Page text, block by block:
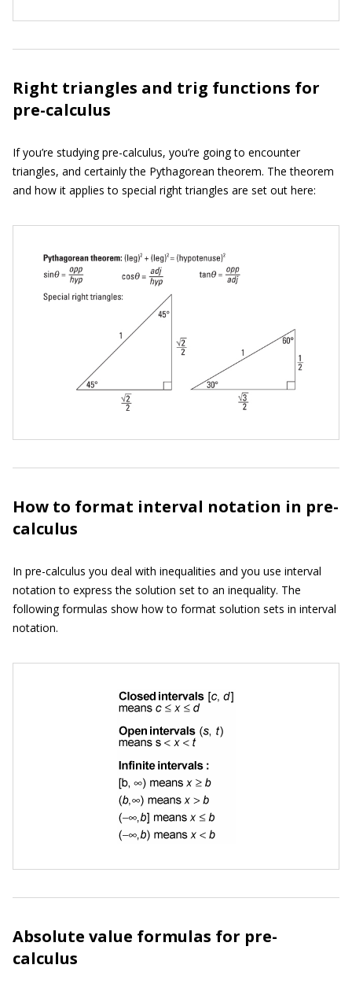
Right triangles and trig functions for
pre-calculus
If you’re studying pre-calculus, you’re going to encounter
triangles, and certainly the Pythagorean theorem. The theorem
and how it applies to special right triangles are set out here:
How to format interval notation in pre-
calculus
In pre-calculus you deal with inequalities and you use interval
notation to express the solution set to an inequality. The
following formulas show how to format solution sets in interval
notation.
Absolute value formulas for pre-
calculus